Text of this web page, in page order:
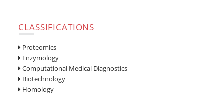
CLASSIFICATIONS
Proteomics
Enzymology
Computational Medical Diagnostics
Biotechnology
Homology